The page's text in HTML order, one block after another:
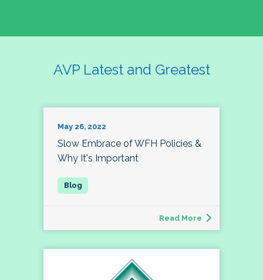
AVP Latest and Greatest
May 26, 2022
Slow Embrace of WFH Policies &
Why It's Important
Read More